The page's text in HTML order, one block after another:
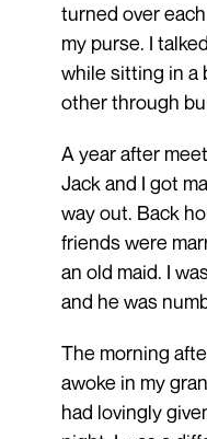
turned over
my purse. I
while sitting in a
other through
A year after
Jack and I got
way out. Back
friends were
an old maid. I
and he was
The morning
awoke in my
had lovingly